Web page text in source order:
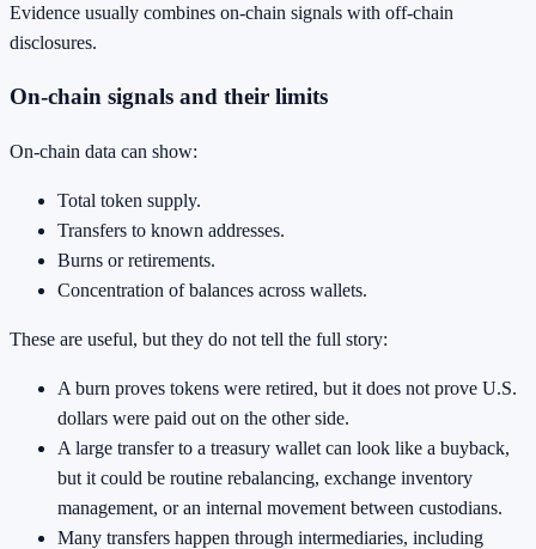
Evidence usually combines on-chain signals with off-chain
disclosures.
On-chain signals and their limits
On-chain data can show:
Total token supply.
Transfers to known addresses.
Burns or retirements.
Concentration of balances across wallets.
These are useful, but they do not tell the full story:
A burn proves tokens were retired, but it does not prove U.S.
dollars were paid out on the other side.
A large transfer to a treasury wallet can look like a buyback,
but it could be routine rebalancing, exchange inventory
management, or an internal movement between custodians.
Many transfers happen through intermediaries, including